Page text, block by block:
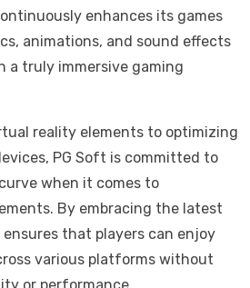
enhances its games
animations, and sound effects
a truly immersive gaming
reality elements to optimizing
PG Soft is committed to
when it comes to
By embracing the latest
that players can enjoy
various platforms without